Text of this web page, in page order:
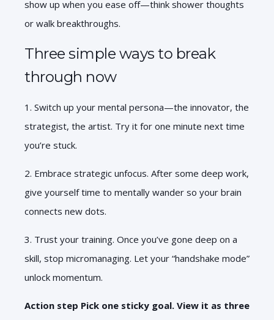
show up when you ease off—think shower thoughts
or walk breakthroughs.
Three simple ways to break
through now
1. Switch up your mental persona—the innovator, the
strategist, the artist. Try it for one minute next time
you’re stuck.
2. Embrace strategic unfocus. After some deep work,
give yourself time to mentally wander so your brain
connects new dots.
3. Trust your training. Once you’ve gone deep on a
skill, stop micromanaging. Let your “handshake mode”
unlock momentum.
Action step Pick one sticky goal. View it as three